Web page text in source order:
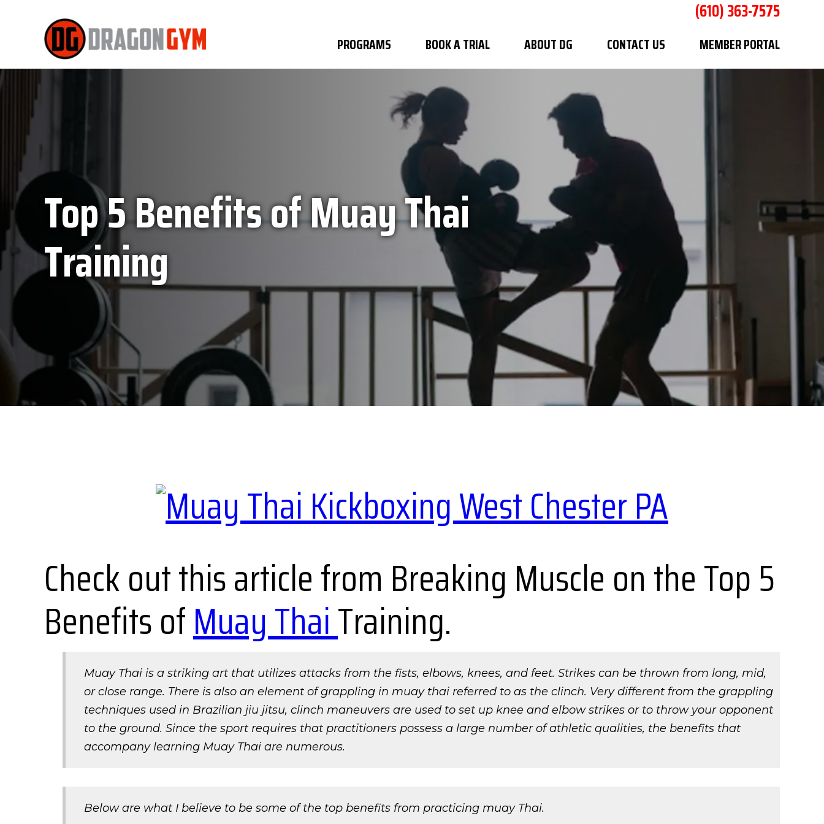
(610) 363-7575
PROGRAMS BOOK A TRIAL ABOUT DG CONTACT US MEMBER PORTAL
Top 5 Benefits of Muay Thai
Training
Check out this article from Breaking Muscle on the Top 5
Benefits ofMuay ThaiTraining.
Muay Thai is a striking art that utilizes attacks from the fists, elbows, knees, and feet. Strikes can be thrown from long, mid,
or close range. There is also an element of grappling in muay thai referred to as the clinch. Very different from the grappling
techniques used in Brazilian jiu jitsu, clinch maneuvers are used to set up knee and elbow strikes or to throw your opponent
to the ground. Since the sport requires that practitioners possess a large number of athletic qualities, the benefits that
accompany learning Muay Thai are numerous.
Below are what I believe to be some of the top benefits from practicing muay Thai.